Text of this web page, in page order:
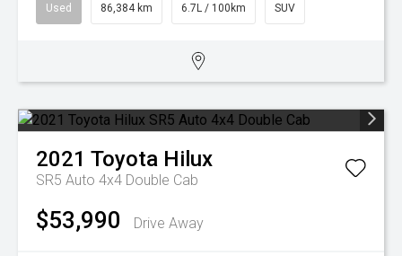
Used 86,384 km 6.7L / 100km SUV
2021 Toyota Hilux
SR5 Auto 4x4 Double Cab
$53,990 Drive Away